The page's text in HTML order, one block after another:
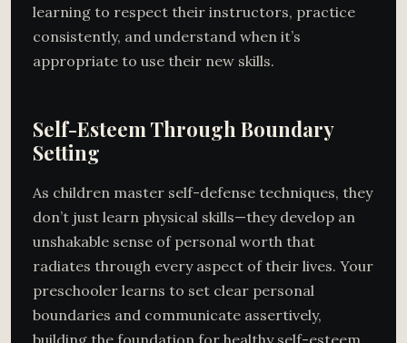
learning to respect their instructors, practice
consistently, and understand when it’s
appropriate to use their new skills.
Self-Esteem Through Boundary
Setting
As children master self-defense techniques, they
don’t just learn physical skills—they develop an
unshakable sense of personal worth that
radiates through every aspect of their lives. Your
preschooler learns to set clear personal
boundaries and communicate assertively,